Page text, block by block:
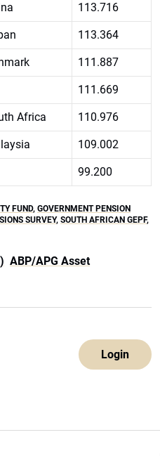
113.716
113.364
111.887
111.669
Africa 110.976
109.002
99.200
FUND, GOVERNMENT PENSION
SURVEY, SOUTH AFRICAN GEPF,
ABP/APG Asset
Login